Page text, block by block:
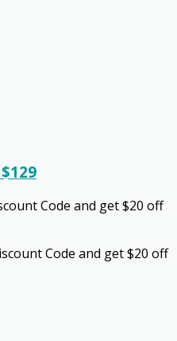
Code and get $20 off
Code and get $20 off